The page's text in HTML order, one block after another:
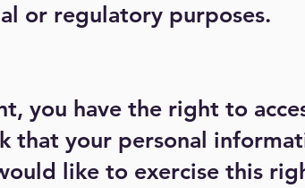
or regulatory purposes.
you have the right to
that your personal
like to exercise this